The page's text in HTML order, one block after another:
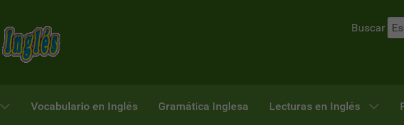
Buscar
Vocabulario en Inglés Gramática Inglesa Lecturas en Inglés